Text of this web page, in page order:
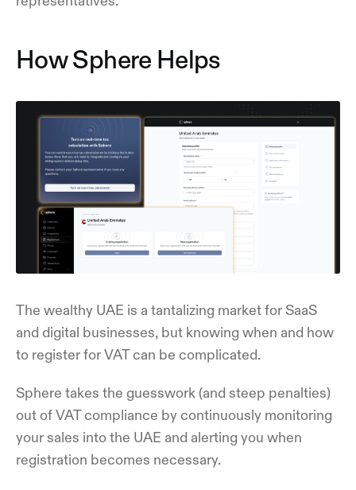
How Sphere Helps
The wealthy UAE is a tantalizing market for SaaS
and digital businesses, but knowing when and how
to register for VAT can be complicated.
Sphere takes the guesswork (and steep penalties)
out of VAT compliance by continuously monitoring
your sales into the UAE and alerting you when
registration becomes necessary.